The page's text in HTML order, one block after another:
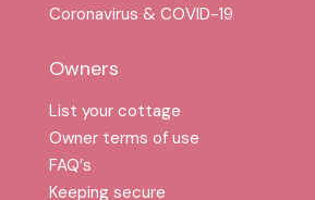
Coronavirus & COVID-19
Owners
List your cottage
Owner terms of use
FAQ′s
Keeping secure